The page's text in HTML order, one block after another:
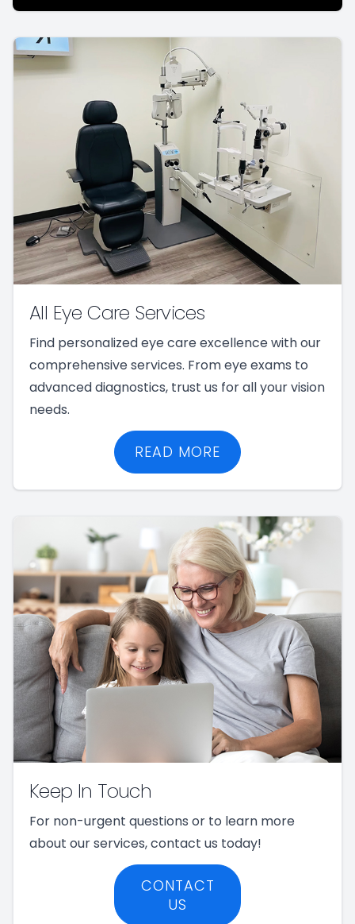
All Eye Care Services
Find personalized eye care excellence with our
comprehensive services. From eye exams to
advanced diagnostics, trust us for all your vision
needs.
READ MORE
Keep In Touch
For non-urgent questions or to learn more
about our services, contact us today!
CONTACT
US